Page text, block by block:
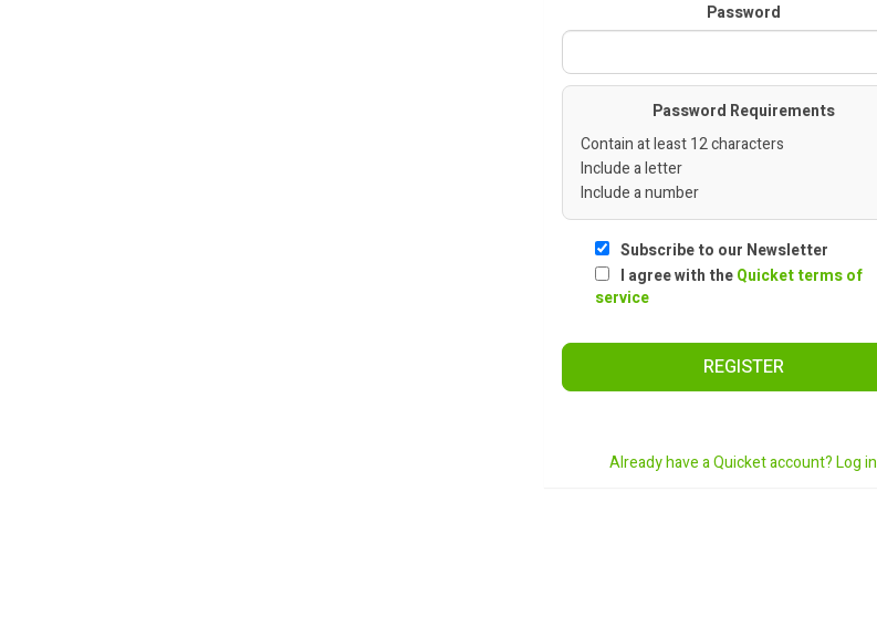
Password
Password Requirements
Contain at least 12 characters
Include a letter
Include a number
Subscribe to our Newsletter
I agree with theQuicket terms of
service
REGISTER
Already have a Quicket account? Log in